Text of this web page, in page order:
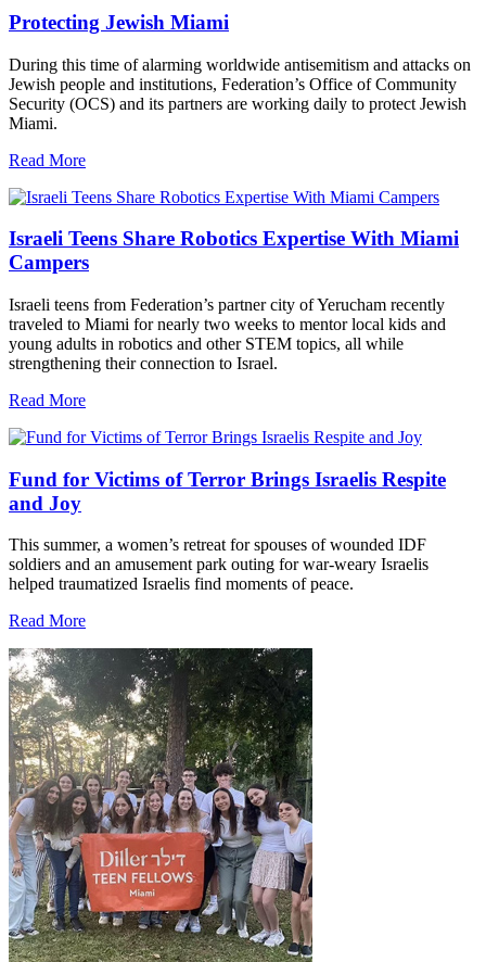
Protecting Jewish Miami
During this time of alarming worldwide antisemitism and attacks on
Jewish people and institutions, Federation’s Office of Community
Security (OCS) and its partners are working daily to protect Jewish
Miami.
Read More
Israeli Teens Share Robotics Expertise With Miami
Campers
Israeli teens from Federation’s partner city of Yerucham recently
traveled to Miami for nearly two weeks to mentor local kids and
young adults in robotics and other STEM topics, all while
strengthening their connection to Israel.
Read More
Fund for Victims of Terror Brings Israelis Respite
and Joy
This summer, a women’s retreat for spouses of wounded IDF
soldiers and an amusement park outing for war-weary Israelis
helped traumatized Israelis find moments of peace.
Read More